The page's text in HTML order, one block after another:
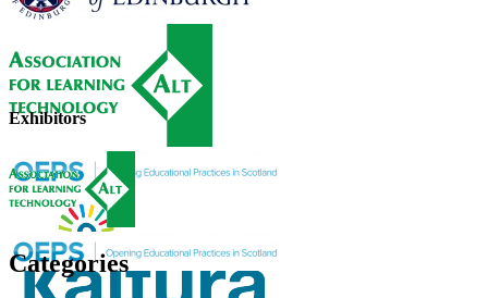
Exhibitors
Categories